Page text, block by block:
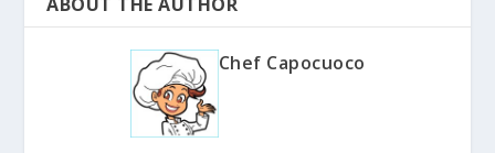
Chef Capocuoco